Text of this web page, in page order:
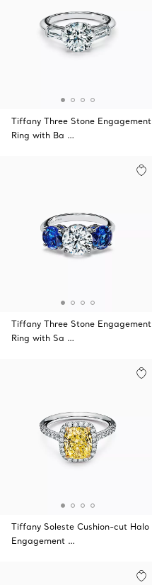
Tiffany Three Stone Engagement
Ring with Ba …
Tiffany Three Stone Engagement
Ring with Sa …
Tiffany Soleste Cushion-cut Halo
Engagement …